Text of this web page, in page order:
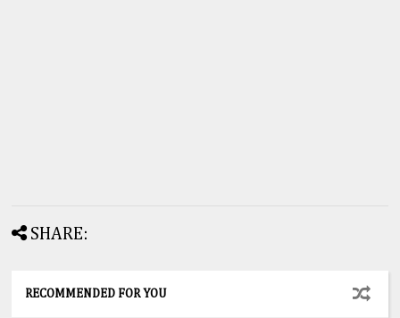
SHARE:
RECOMMENDED FOR YOU